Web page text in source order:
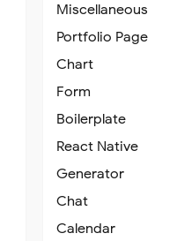
Miscellaneous
Portfolio Page
Chart
Form
Boilerplate
React Native
Generator
Chat
Calendar